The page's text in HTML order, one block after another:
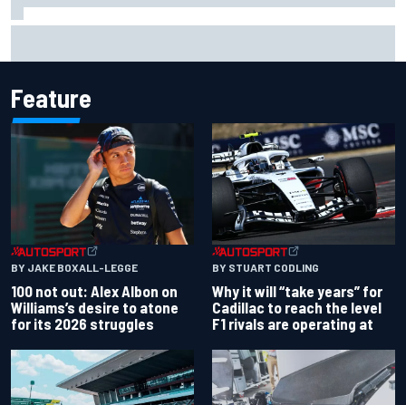
Feature
BY JAKE BOXALL-LEGGE
100 not out: Alex Albon on
Williams’s desire to atone
for its 2026 struggles
BY STUART CODLING
Why it will “take years” for
Cadillac to reach the level
F1 rivals are operating at